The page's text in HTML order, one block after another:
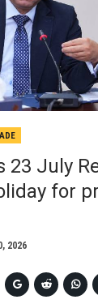
23 July
for
2026